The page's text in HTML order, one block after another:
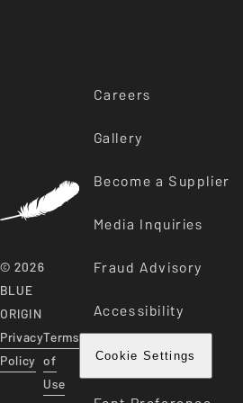
© 2026
BLUE
ORIGIN
Privacy
Policy
Terms
of
Use
Careers
Gallery
Become a Supplier
Media Inquiries
Fraud Advisory
Accessibility
Cookie Settings